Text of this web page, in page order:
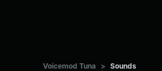
Voicemod Tuna > Sounds